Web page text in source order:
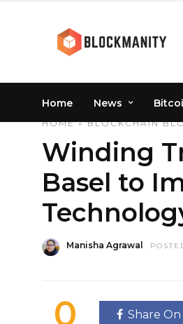
Home News
HOME»BLOCKCHAIN
Winding
Basel to
Manisha Agrawal
0 Share